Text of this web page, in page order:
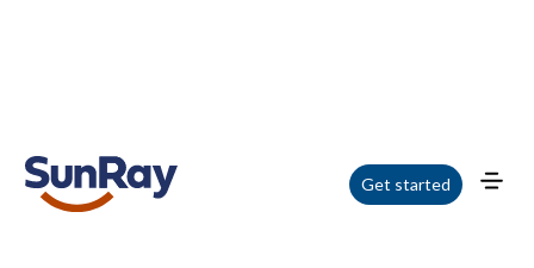
Get started
Home / Blog / Getting Paid Faster with Liens, Bonds, and Contracts in
Minnesota - Webinar